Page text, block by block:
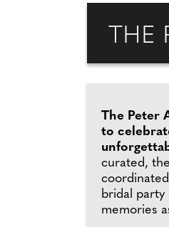
THE
The Peter
to
curated,
bridal
memories